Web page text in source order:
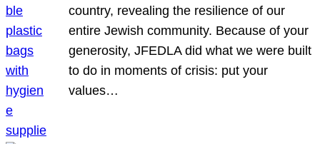
country, revealing the resilience of our
entire Jewish community. Because of your
generosity, JFEDLA did what we were built
to do in moments of crisis: put your
values…